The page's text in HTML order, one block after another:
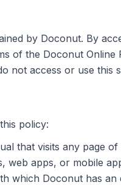
by Doconut. By
of the Doconut
not access or use this
policy:
that visits any page
web apps, or mobile
which Doconut has an